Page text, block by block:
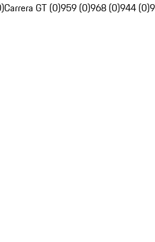
Carrera GT (0)959 (0)968 (0)944 (0)